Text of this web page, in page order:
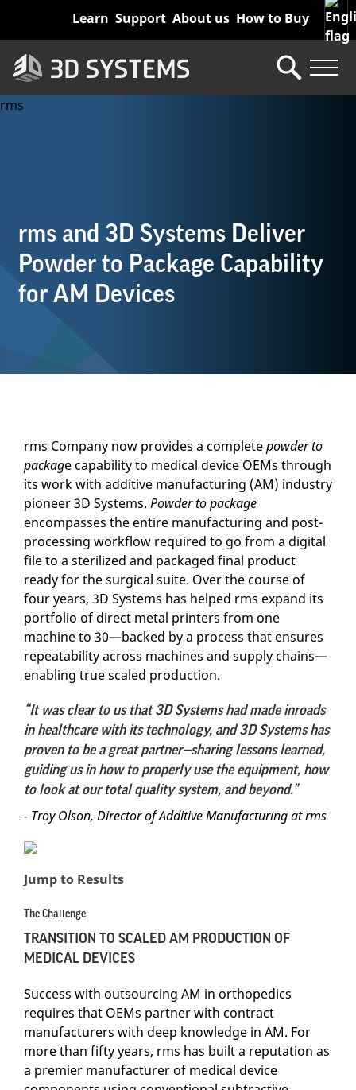
content
Learn Support About us How to Buy
rms and 3D Systems Deliver
Powder to Package Capability
for AM Devices
rms Company now provides a completepowder to
package capability to medical device OEMs through
its work with additive manufacturing (AM) industry
pioneer 3D Systems. Powder to package
encompasses the entire manufacturing and post-
processing workflow required to go from a digital
file to a sterilized and packaged final product
ready for the surgical suite. Over the course of
four years, 3D Systems has helped rms expand its
portfolio of direct metal printers from one
machine to 30—backed by a process that ensures
repeatability across machines and supply chains—
enabling true scaled production.
“It was clear to us that 3D Systems had made inroads
in healthcare with its technology, and 3D Systems has
proven to be a great partner—sharing lessons learned,
guiding us in how to properly use the equipment, how
to look at our total quality system, and beyond.”
- Troy Olson, Director of Additive Manufacturing at rms
Jump to Results
The Challenge
TRANSITION TO SCALED AM PRODUCTION OF
MEDICAL DEVICES
Success with outsourcing AM in orthopedics
requires that OEMs partner with contract
manufacturers with deep knowledge in AM. For
more than fifty years, rms has built a reputation as
a premier manufacturer of medical device